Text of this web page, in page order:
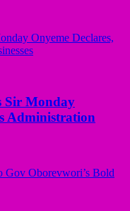
Sir Monday
Administration